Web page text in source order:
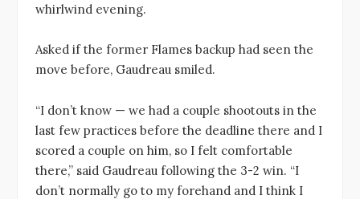
whirlwind evening.
Asked if the former Flames backup had seen the
move before, Gaudreau smiled.
“I don’t know — we had a couple shootouts in the
last few practices before the deadline there and I
scored a couple on him, so I felt comfortable
there,” said Gaudreau following the 3-2 win. “I
don’t normally go to my forehand and I think I